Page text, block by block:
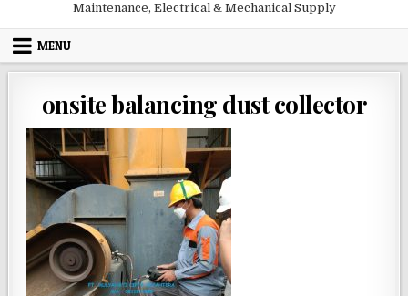
Maintenance, Electrical & Mechanical Supply
MENU
onsite balancing dust collector